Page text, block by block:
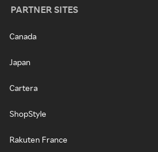
PARTNER SITES
Canada
Japan
Cartera
ShopStyle
Rakuten France